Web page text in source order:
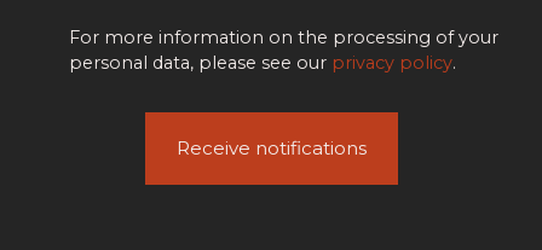
For more information on the processing of your
personal data, please see our privacy policy.
Receive notifications